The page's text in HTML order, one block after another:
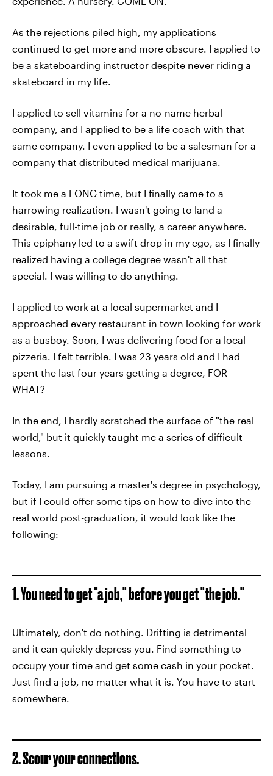
As the rejections piled high, my applications
continued to get more and more obscure. I applied to
be a skateboarding instructor despite never riding a
skateboard in my life.
I applied to sell vitamins for a no-name herbal
company, and I applied to be a life coach with that
same company. I even applied to be a salesman for a
company that distributed medical marijuana.
It took me a LONG time, but I finally came to a
harrowing realization. I wasn't going to land a
desirable, full-time job or really, a career anywhere.
This epiphany led to a swift drop in my ego, as I finally
realized having a college degree wasn't all that
special. I was willing to do anything.
I applied to work at a local supermarket and I
approached every restaurant in town looking for work
as a busboy. Soon, I was delivering food for a local
pizzeria. I felt terrible. I was 23 years old and I had
spent the last four years getting a degree, FOR
WHAT?
In the end, I hardly scratched the surface of "the real
world," but it quickly taught me a series of difficult
lessons.
Today, I am pursuing a master's degree in psychology,
but if I could offer some tips on how to dive into the
real world post-graduation, it would look like the
following:
1. You need to get "a job," before you get "the job."
Ultimately, don't do nothing. Drifting is detrimental
and it can quickly depress you. Find something to
occupy your time and get some cash in your pocket.
Just find a job, no matter what it is. You have to start
somewhere.
2. Scour your connections.